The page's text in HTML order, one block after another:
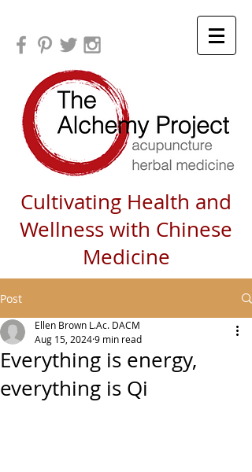
Cultivating Health and
Wellness with Chinese
Medicine
Post
Everything is energy,
everything is Qi
Ellen Brown L.Ac. DACM
Aug 15, 20249 min read